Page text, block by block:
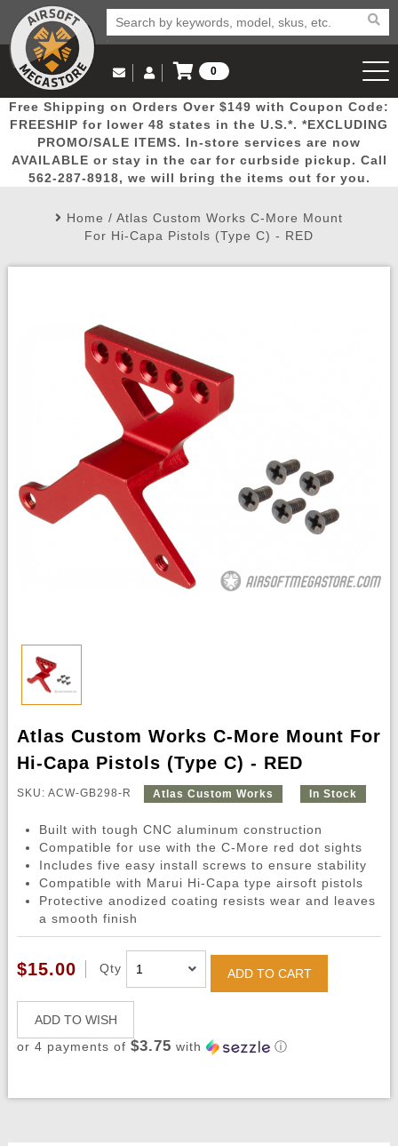
Popular
Picks
Door
Busters
Mega
Deals
New
Arrivals Airsoft
Email Us
(562) 287-8918
Log in to Your Account
Log In
Create Account
My Account My Orders Wish List
0
View Cart
Free Shipping on Orders Over $149 with Coupon Code:
FREESHIP for lower 48 states in the U.S.*. *EXCLUDING
PROMO/SALE ITEMS. In-store services are now
AVAILABLE or stay in the car for curbside pickup. Call
562-287-8918, we will bring the items out for you.
Home / Atlas Custom Works C-More Mount
For Hi-Capa Pistols (Type C) - RED
Atlas Custom Works C-More Mount For
Hi-Capa Pistols (Type C) - RED
SKU: ACW-GB298-R Atlas Custom Works In Stock
Built with tough CNC aluminum construction
Compatible for use with the C-More red dot sights
Includes five easy install screws to ensure stability
Compatible with Marui Hi-Capa type airsoft pistols
Protective anodized coating resists wear and leaves
a smooth finish
$15.00 Qty ADD TO CART
ADD TO WISH
or 4 payments of $3.75 with ⓘ